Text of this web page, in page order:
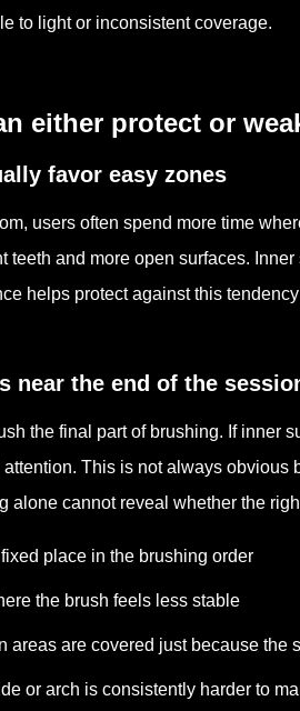
to light or inconsistent coverage.
either protect or
favor easy zones
users often spend more time
teeth and more open surfaces.
helps protect against this
near the end of the
the final part of brushing. If inner
This is not always
alone cannot reveal whether the
place in the brushing order
the brush feels less stable
areas are covered just because the
or arch is consistently harder to